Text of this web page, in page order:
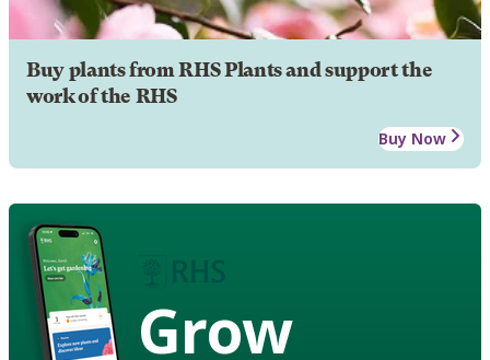
Buy plants from RHS Plants and support the
work of the RHS
Buy Now
Grow